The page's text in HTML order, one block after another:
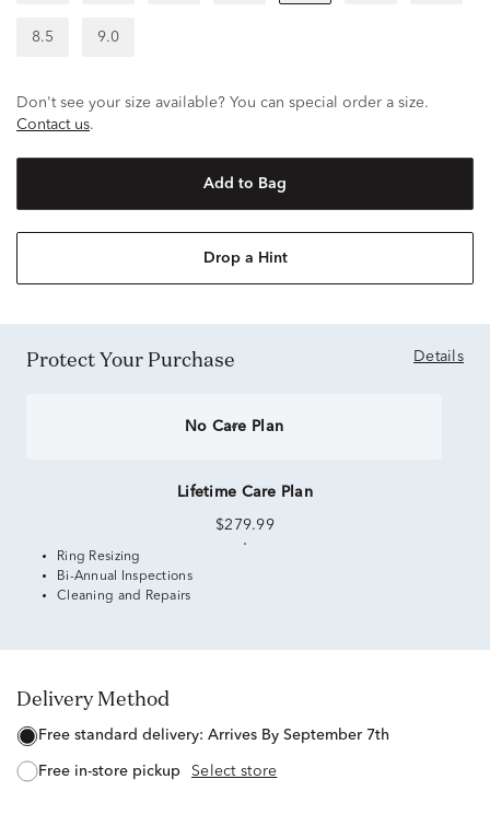
8.5 9.0
Don't see your size available? You can special order a size.
Contact us.
Add to Bag
Drop a Hint
Protect Your Purchase Details
No Care Plan
Lifetime Care Plan
$279.99
Ring Resizing
Bi-Annual Inspections
Cleaning and Repairs
Delivery Method
free standard delivery: Arrives By September 7th
free in-store pickup Select store